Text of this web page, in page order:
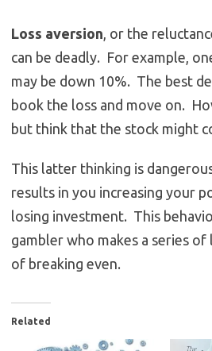
Loss aversion, or the
can be deadly. For example,
may be down 10%. The best
book the loss and move on.
but think that the stock might
This latter thinking is
results in you increasing your
losing investment. This
gambler who makes a series
of breaking even.
Related